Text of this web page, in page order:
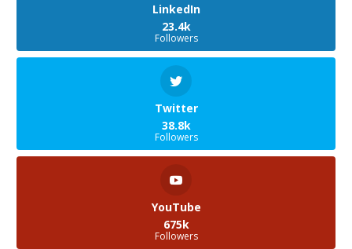
LinkedIn
23.4k
Followers
Twitter
38.8k
Followers
YouTube
675k
Followers